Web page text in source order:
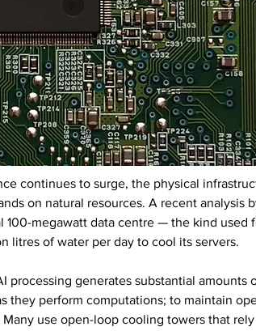
continues to surge, the physical
on natural resources. A recent analysis
100-megawatt data centre — the kind used
litres of water per day to cool its servers.
processing generates substantial amounts
they perform computations; to maintain
use open-loop cooling towers that